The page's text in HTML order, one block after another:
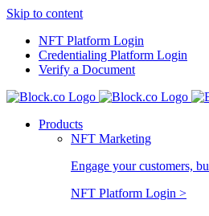
Skip to content
NFT Platform Login
Credentialing Platform Login
Verify a Document
Products
NFT Marketing
Engage your customers,
NFT Platform Login >